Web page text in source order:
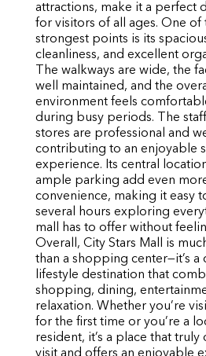
attractions, make it a perfect
for visitors of all ages. One of
strongest points is its
cleanliness, and excellent
The walkways are wide, the
well maintained, and the
environment feels
during busy periods. The
stores are professional and
contributing to an enjoyable
experience. Its central
ample parking add even
convenience, making it easy
several hours exploring
mall has to offer without
Overall, City Stars Mall is
than a shopping center—it’s a
lifestyle destination that
shopping, dining,
relaxation. Whether you’re
for the first time or you’re a
resident, it’s a place that truly